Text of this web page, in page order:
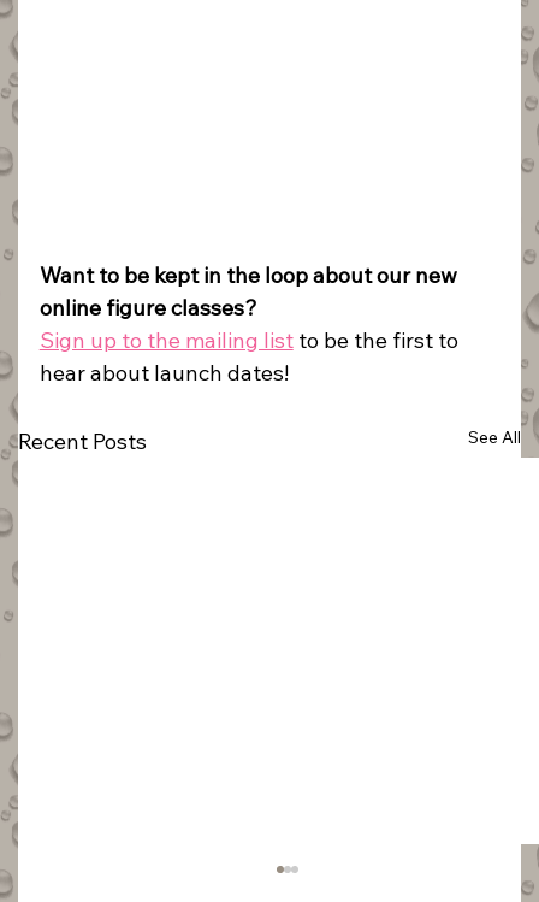
Want to be kept in the loop about our new
online figure classes?
Sign up to the mailing list to be the first to
hear about launch dates!
Recent Posts See All